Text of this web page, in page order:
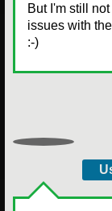
But I'm still
issues with
:-)